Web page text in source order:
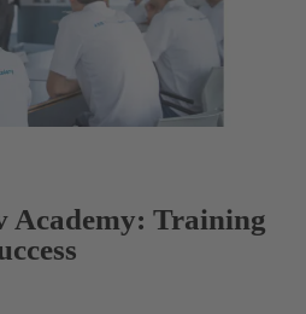
Academy: Training